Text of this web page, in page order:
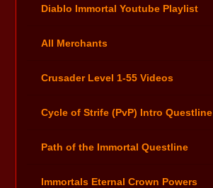
Diablo Immortal Youtube Playlist
All Merchants
Crusader Level 1-55 Videos
Cycle of Strife (PvP) Intro Questline
Path of the Immortal Questline
Immortals Eternal Crown Powers